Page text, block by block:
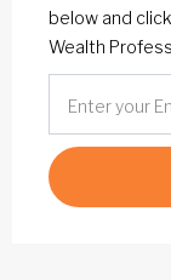
below and
Wealth